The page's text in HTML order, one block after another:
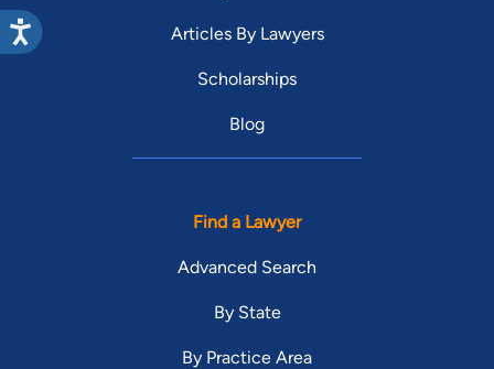
Articles By Lawyers
Scholarships
Blog
Find a Lawyer
Advanced Search
By State
By Practice Area